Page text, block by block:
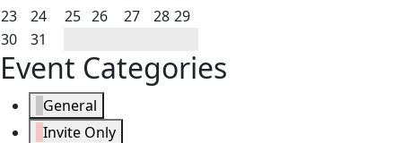
2026
2026 202620262026 20262026
16,
2026
17,
18, 19,
20, 21,22,
23August
23,
2026
24August
2026
25August
2026
26August
2026
27August
2026
28August
2026
29August
2026
30August
30,
2026
31
31,
2026
Event Categories
General
Invite Only